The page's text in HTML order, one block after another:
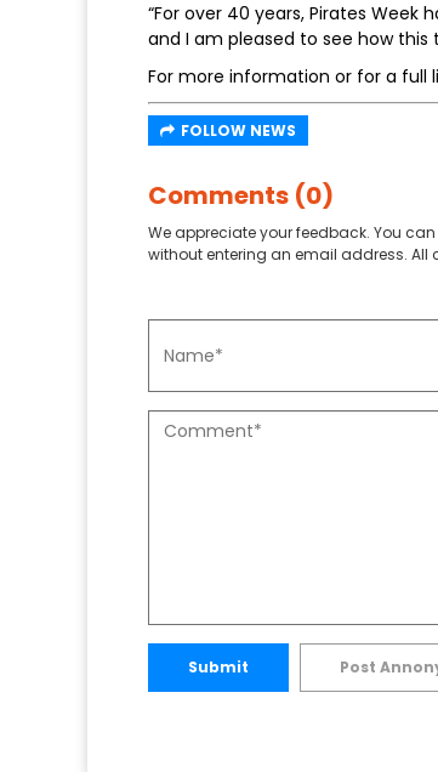
“For over 40 years, Pirates
and I am pleased to see how this
For more information or for a full
FOLLOW NEWS
Comments (0)
We appreciate your feedback. You
without entering an email address. All
Submit Post